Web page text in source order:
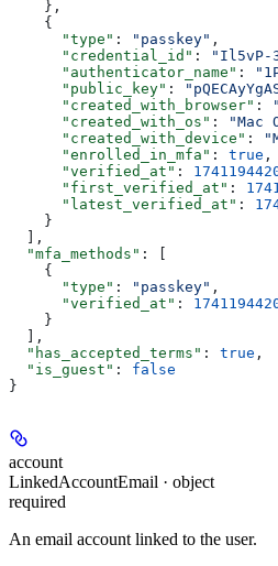
    },
    {
      "type"
: "passkey" ,
      "credential_id"
:
"Il5vP-
      "authenticator_name"
:
      "public_key"
:
      "created_with_browser"
:
      "created_with_os"
: "Mac
      "created_with_device"
:
      "enrolled_in_mfa"
: true ,
      "verified_at"
:
      "first_verified_at"
:
      "latest_verified_at"
:
    }
  ],
  "mfa_methods"
: [
    {
      "type"
: "passkey" ,
      "verified_at"
:
    }
  ],
  "has_accepted_terms"
: true ,
  "is_guest"
: false
}
account
LinkedAccountEmail · object
required
An email account linked to the user.